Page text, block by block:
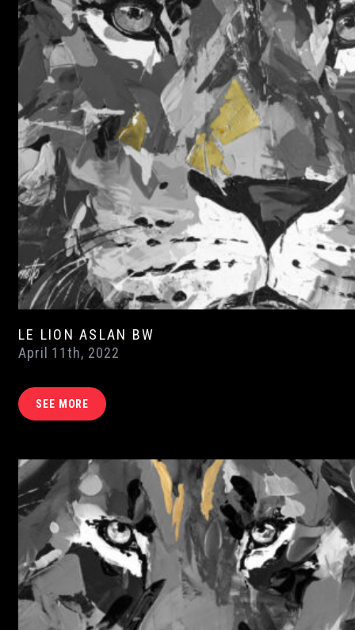
LE LION ASLAN BW
April 11th, 2022
SEE MORE